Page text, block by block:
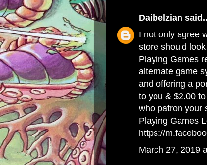
Daibelzian
I not only agree
store should
Playing Games
alternate game
and offering a
to you & $2.00
who patron your
Playing Games
https://
March 27, 2019